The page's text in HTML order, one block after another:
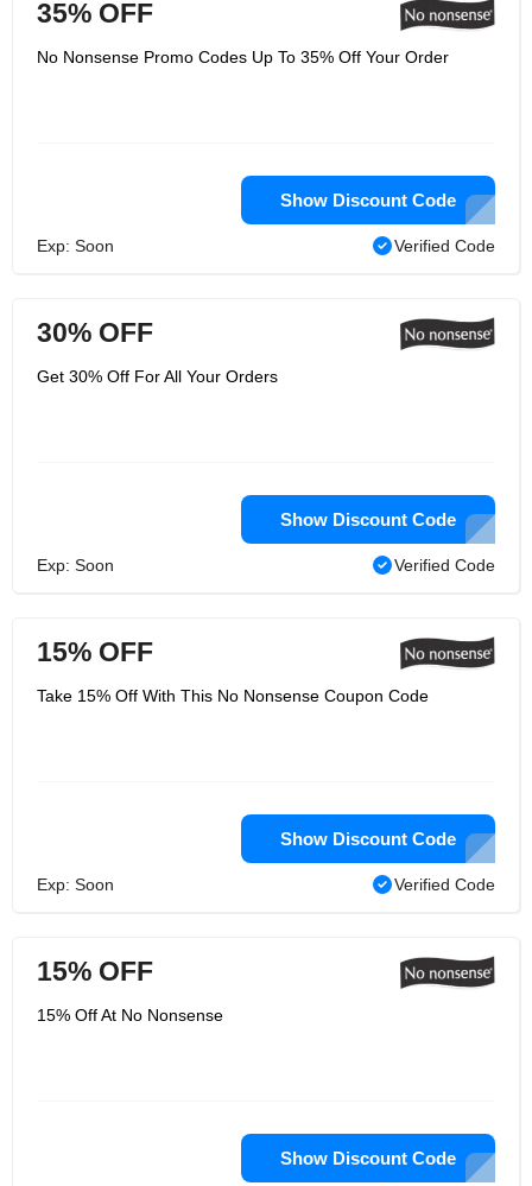
35% OFF
No Nonsense Promo Codes Up To 35% Off Your Order
Show Discount Code
Exp: Soon Verified Code
30% OFF
Get 30% Off For All Your Orders
Show Discount Code
Exp: Soon Verified Code
15% OFF
Take 15% Off With This No Nonsense Coupon Code
Show Discount Code
Exp: Soon Verified Code
15% OFF
15% Off At No Nonsense
Show Discount Code